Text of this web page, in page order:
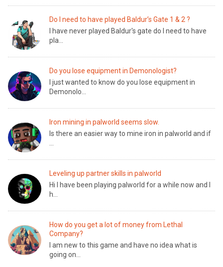
Do I need to have played Baldur’s Gate 1 & 2 ?
I have never played Baldur's gate do I need to have
pla...
Do you lose equipment in Demonologist?
I just wanted to know do you lose equipment in
Demonolo...
Iron mining in palworld seems slow.
Is there an easier way to mine iron in palworld and if
Leveling up partner skills in palworld
Hi I have been playing palworld for a while now and I
h...
How do you get a lot of money from Lethal
Company?
I am new to this game and have no idea what is
going on...